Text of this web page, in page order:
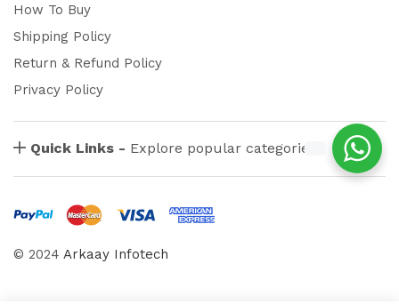
How To Buy
Shipping Policy
Return & Refund Policy
Privacy Policy
Quick Links - Explore popular categories
© 2024 Arkaay Infotech